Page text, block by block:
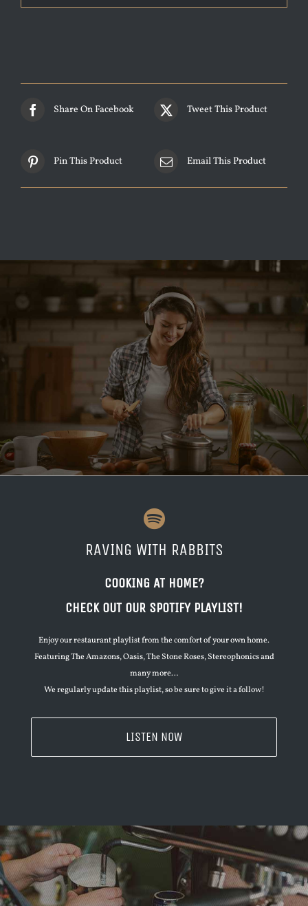
Share On Facebook Tweet This Product
Pin This Product Email This Product
RAVING WITH RABBITS
COOKING AT HOME?
CHECK OUT OUR SPOTIFY PLAYLIST!
Enjoy our restaurant playlist from the comfort of your own home.
Featuring The Amazons, Oasis, The Stone Roses, Stereophonics and
many more…
We regularly update this playlist, so be sure to give it a follow!
LISTEN NOW